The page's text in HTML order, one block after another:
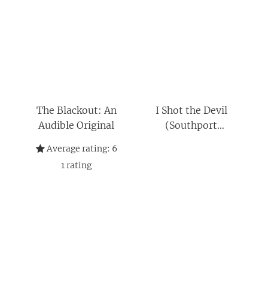
The Blackout: An
Audible Original
Average rating: 6
1rating
I Shot the Devil
(Southport